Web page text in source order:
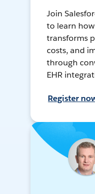
Join
to learn
transforms
costs, and
through
EHR
Register